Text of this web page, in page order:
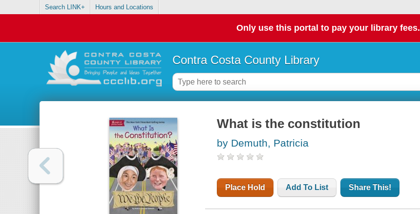
Search LINK+ Hours and Locations
Only use this portal to pay your library fees.
Contra Costa County Library
What is the constitution
by Demuth, Patricia
Place Hold Add To List Share This!